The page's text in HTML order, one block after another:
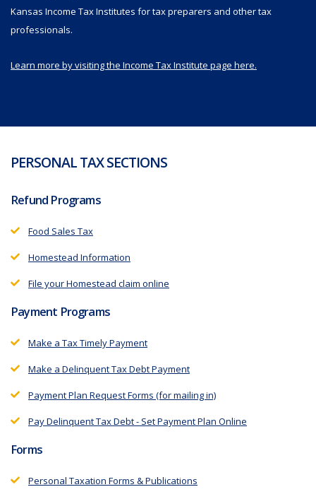
Kansas Income Tax Institutes for tax preparers and other tax
professionals.
Learn more by visiting the Income Tax Institute page here.
PERSONAL TAX SECTIONS
Refund Programs
Food Sales Tax
Homestead Information
File your Homestead claim online
Payment Programs
Make a Tax Timely Payment
Make a Delinquent Tax Debt Payment
Payment Plan Request Forms (for mailing in)
Pay Delinquent Tax Debt - Set Payment Plan Online
Forms
Personal Taxation Forms & Publications